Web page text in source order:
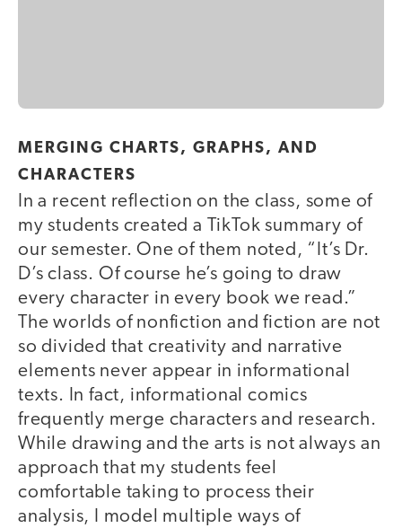
MERGING CHARTS, GRAPHS, AND
CHARACTERS
In a recent reflection on the class, some of
my students created a TikTok summary of
our semester. One of them noted, “It’s Dr.
D’s class. Of course he’s going to draw
every character in every book we read.”
The worlds of nonfiction and fiction are not
so divided that creativity and narrative
elements never appear in informational
texts. In fact, informational comics
frequently merge characters and research.
While drawing and the arts is not always an
approach that my students feel
comfortable taking to process their
analysis, I model multiple ways of